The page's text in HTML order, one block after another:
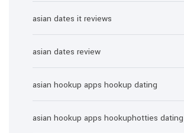
asian dates it reviews
asian dates review
asian hookup apps hookup dating
asian hookup apps hookuphotties dating